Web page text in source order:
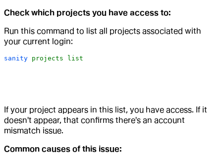
Check which projects you have access to:
Run this command to list all projects associated with
your current login:
sanity projects list
If your project appears in this list, you have access. If it
doesn't appear, that confirms there's an account
mismatch issue.
Common causes of this issue: